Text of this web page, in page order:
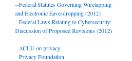
--Federal Statutes Governing Wiretapping
and Electronic Eavesdropping (2012)
--Federal Laws Relating to Cybersecurity:
Discussion of Proposed Revisions (2012)
ACLU on privacy
Privacy Foundation